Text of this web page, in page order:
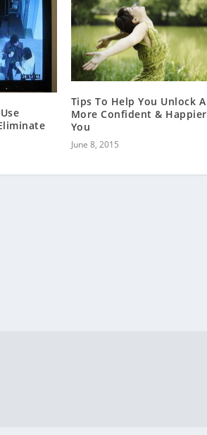
Tips To Help You Unlock A
More Confident & Happier
You
June 8, 2015